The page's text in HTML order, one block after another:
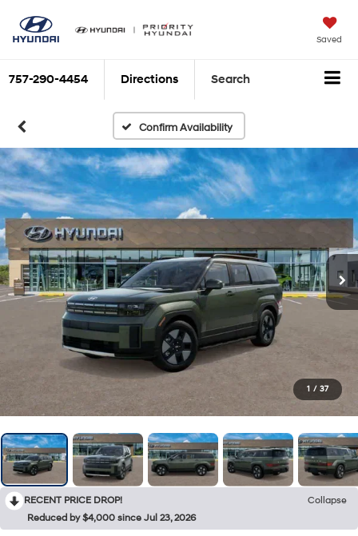
Saved
757-290-4454 Directions Search
Confirm Availability
1 / 37
RECENT PRICE DROP!
Collapse
Reduced by $4,000 since Jul 23, 2026